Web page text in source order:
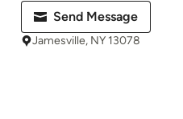
Send Message
Jamesville, NY 13078